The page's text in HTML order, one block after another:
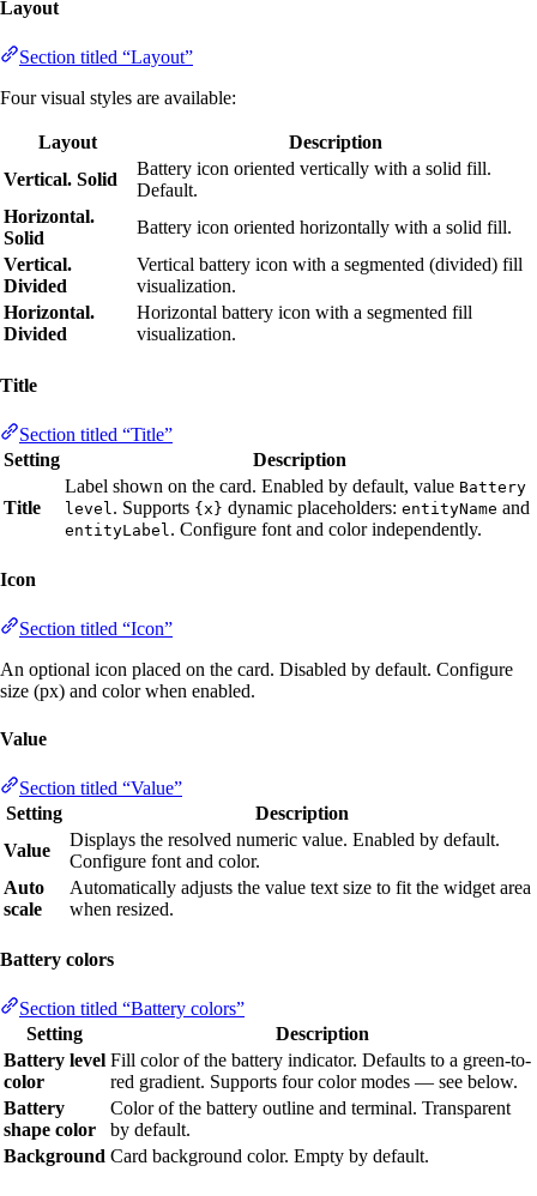
Layout
Section titled “Layout”
Four visual styles are available:
Layout
Description
Vertical. Solid
Battery icon oriented vertically with a solid fill.
Default.
Horizontal.
Solid
Battery icon oriented horizontally with a solid fill.
Vertical.
Divided
Vertical battery icon with a segmented (divided) fill
visualization.
Horizontal.
Divided
Horizontal battery icon with a segmented fill
visualization.
Title
Section titled “Title”
Setting
Description
Title
Label shown on the card. Enabled by default, value Battery
level . Supports {x} dynamic placeholders: entityName and
entityLabel . Configure font and color independently.
Icon
Section titled “Icon”
An optional icon placed on the card. Disabled by default. Configure
size (px) and color when enabled.
Value
Section titled “Value”
Setting
Description
Value
Displays the resolved numeric value. Enabled by default.
Configure font and color.
Auto
scale
Automatically adjusts the value text size to fit the widget area
when resized.
Battery colors
Section titled “Battery colors”
Setting
Description
Battery level
color
Fill color of the battery indicator. Defaults to a green-to-
red gradient. Supports four color modes — see below.
Battery
shape color
Color of the battery outline and terminal. Transparent
by default.
Background Card background color. Empty by default.